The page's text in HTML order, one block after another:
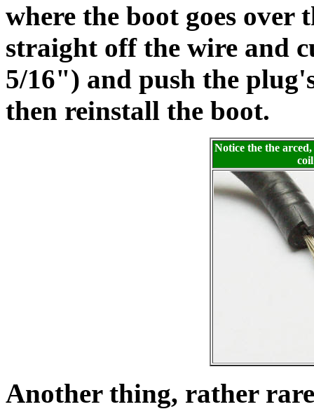
where the boot goes
straight off the wire and
5/16") and push the
then reinstall the boot.
Notice the the
Another thing, rather